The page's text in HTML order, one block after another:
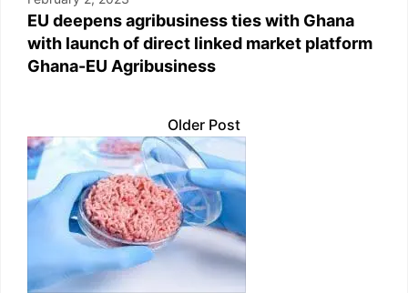
EU deepens agribusiness ties with Ghana
with launch of direct linked market platform
Ghana-EU Agribusiness
Older Post